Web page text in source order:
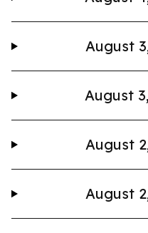
August
August
August
August